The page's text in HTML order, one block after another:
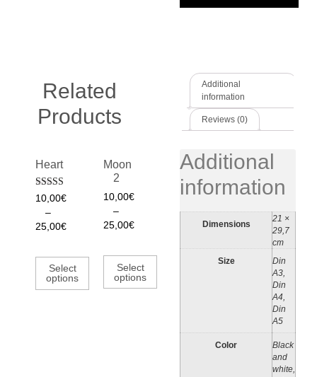
Related
Products
Heart
Rated
out of 5
10,00€
–
25,00€
Select
options
Moon
2
10,00€
–
25,00€
Select
options
Additional
information
Reviews (0)
Additional
information
Dimensions
21 ×
29,7
cm
Size
Din
A3,
Din
A4,
Din
A5
Color
Black
and
white,